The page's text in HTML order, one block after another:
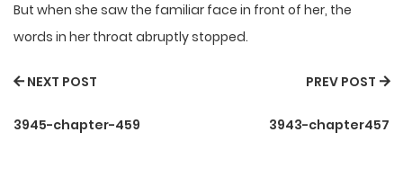
But when she saw the familiar face in front of her, the
words in her throat abruptly stopped.
NEXT POST
3945-chapter-459
PREV POST
3943-chapter457